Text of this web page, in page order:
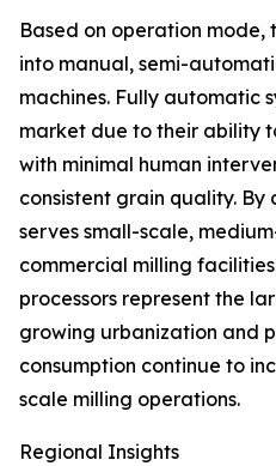
Based on operation
into manual, semi-
machines. Fully automatic
market due to their ability
with minimal human
consistent grain quality.
serves small-scale,
commercial milling
processors represent the
growing urbanization and
consumption continue to
scale milling operations.
Regional Insights